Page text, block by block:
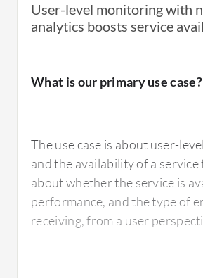
User-level monitoring with
analytics boosts service
What is our primary use case?
The use case is about user-
and the availability of a service
about whether the service is
performance, and the type of
receiving, from a user